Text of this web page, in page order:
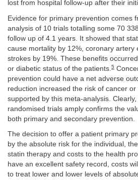
lost from hospital follow-up after their
Evidence for primary prevention comes
analysis of 10 trials totalling some 70
follow up of 4.1 years. It showed that
cause mortality by 12%, coronary artery
strokes by 19%. These benefits
or diabetic status of the patients. 5
prevention could have a net adverse
reduction increased the risk of cancer
supported by this meta-analysis.
randomised trials amply confirms the
both primary and secondary prevention.
The decision to offer a patient primary
by the absolute risk for the individual,
statin therapy and costs to the health
have an excellent safety record, costs
to treat lower and lower levels of